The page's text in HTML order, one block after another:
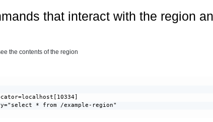
that interact with the region
the contents of the region
* from /example-region"